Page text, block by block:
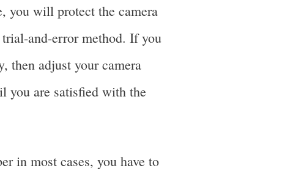
you will protect the camera
and-error method. If you
then adjust your camera
you are satisfied with the
in most cases, you have to